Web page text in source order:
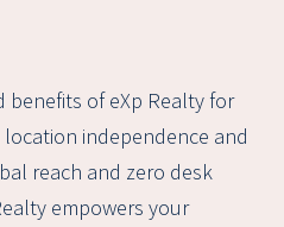
of eXp Realty for
independence and
reach and zero desk
empowers your